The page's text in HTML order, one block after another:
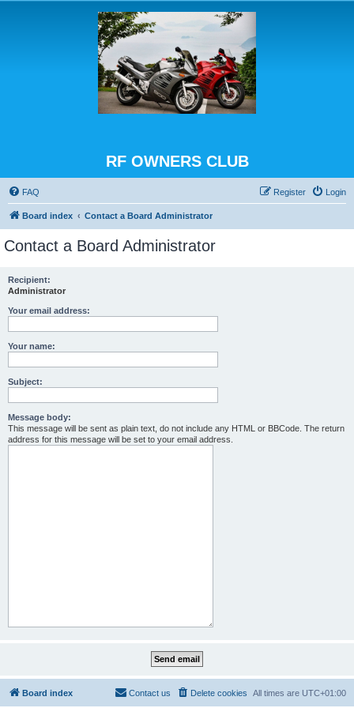
RF OWNERS CLUB
FAQ Login
Register
Board index Contact a Board Administrator
Contact a Board Administrator
Recipient:
Administrator
Your email address:
Your name:
Subject:
Message body:
This message will be sent as plain text, do not include any HTML or BBCode. The return
address for this message will be set to your email address.
Board index All times are UTC+01:00
Delete cookies
Contact us